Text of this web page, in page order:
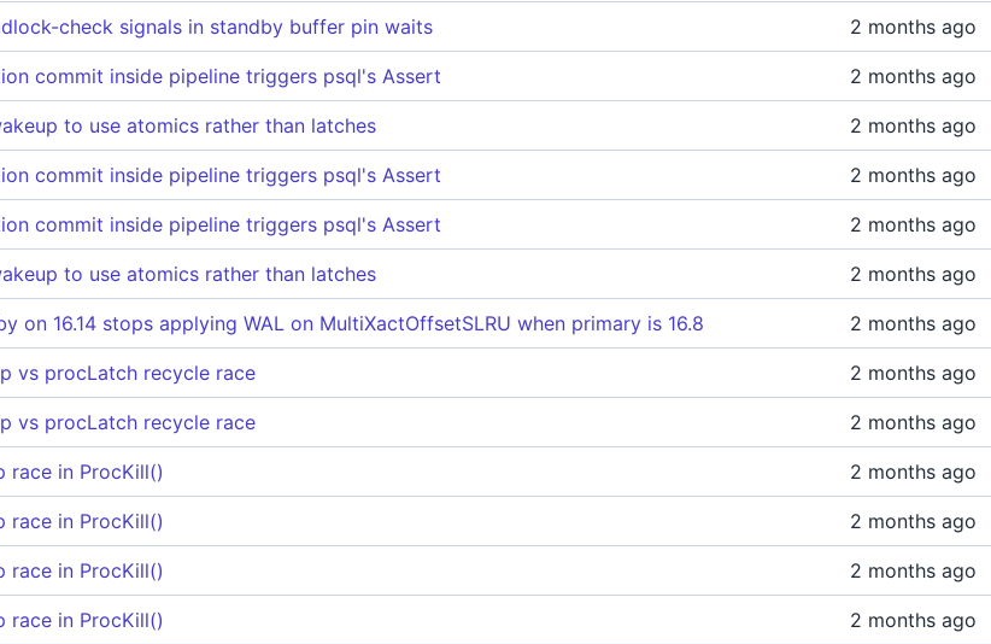
check signals in standby buffer pin waits 2 months ago
commit inside pipeline triggers psql's Assert 2 months ago
to use atomics rather than latches 2 months ago
commit inside pipeline triggers psql's Assert 2 months ago
commit inside pipeline triggers psql's Assert 2 months ago
to use atomics rather than latches 2 months ago
on 16.14 stops applying WAL on MultiXactOffsetSLRU when primary is 16.8 2 months ago
vs procLatch recycle race 2 months ago
vs procLatch recycle race 2 months ago
race in ProcKill() 2 months ago
race in ProcKill() 2 months ago
race in ProcKill() 2 months ago
race in ProcKill() 2 months ago